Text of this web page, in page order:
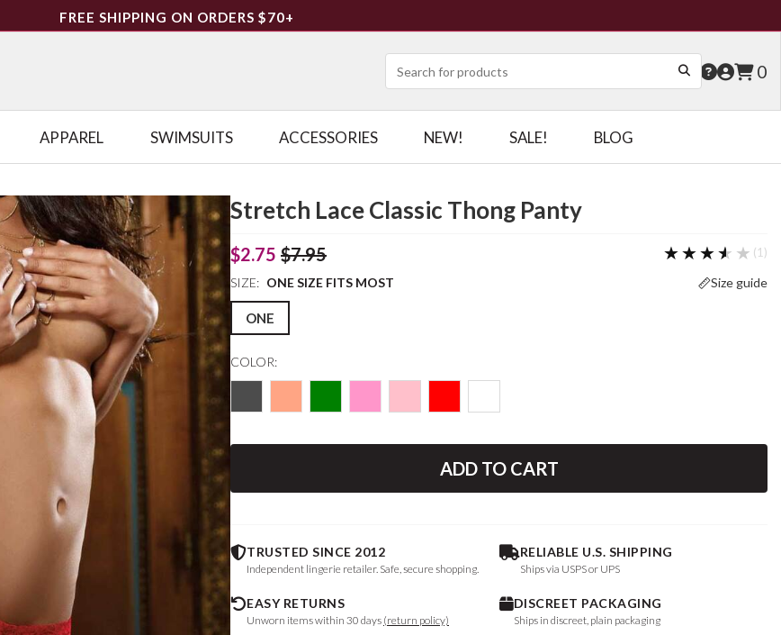
FREE SHIPPING ON ORDERS $70+
0
APPAREL SWIMSUITS ACCESSORIES NEW! SALE! BLOG
Stretch Lace Classic Thong Panty
$2.75 $7.95 ★★★★★
★★★★★ (1)
SIZE: ONE SIZE FITS MOST Size guide
ONE
COLOR:
ADD TO CART
TRUSTED SINCE 2012
Independent lingerie retailer. Safe, secure shopping.
RELIABLE U.S. SHIPPING
Ships via USPS or UPS
EASY RETURNS
Unworn items within 30 days (return policy)
DISCREET PACKAGING
Ships in discreet, plain packaging